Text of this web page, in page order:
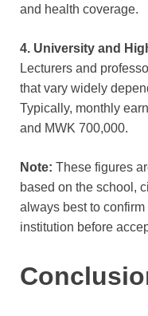
and health coverage.
4. University and
Lecturers and
that vary widely
Typically, monthly
and MWK 700,000.
Note: These figures
based on the school,
always best to
institution before